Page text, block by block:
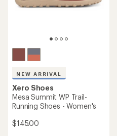
NEW ARRIVAL
Xero Shoes
Mesa Summit WP Trail-
Running Shoes - Women's
$145.00